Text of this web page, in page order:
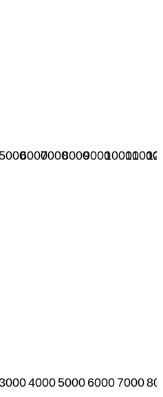
60007000800090001000011000
40005000 6000 7000